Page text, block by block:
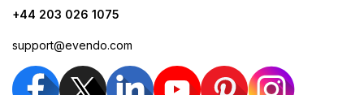
+44 203 026 1075
support@evendo.com